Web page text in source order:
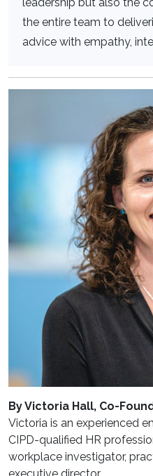
the entire team to
advice with empathy,
By Victoria Hall, Co-
Victoria is an experienced
CIPD-qualified HR
workplace investigator,